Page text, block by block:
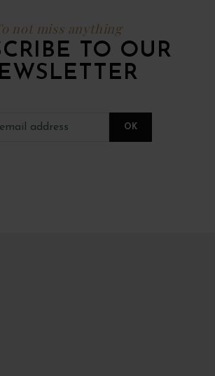
not miss anything
TO OUR